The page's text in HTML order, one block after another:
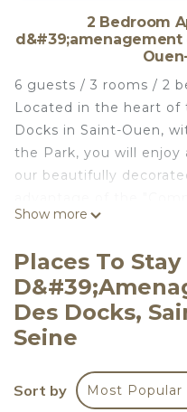
2 Bedroom
d&#39;amenagement
6 guests / 3 rooms / 2
Located in the heart
Docks in Saint-Ouen,
the Park, you will enjoy
our beautifully
Hall, the Saint-Ouen
Paris is easily
minute walk from the
minutes via Metro 14),
de Lyon (25 minutes).
DVDs, TV, WiFi, home
- Kitchen: fully
Show more
Places To
Des Docks,
Seine
Sort by Most Popular